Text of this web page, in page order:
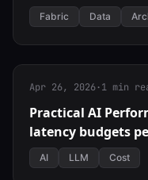
scale
Fabric Data
Apr 26, 2026·1 min
Practical AI
latency budgets
AI LLM Cost